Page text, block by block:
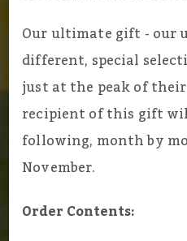
Our ultimate gift - our
different, special
just at the peak of
recipient of this gift
following, month by
November.
Order Contents: